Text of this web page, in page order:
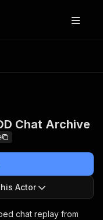
Chat Archive
Actor
chat replay from